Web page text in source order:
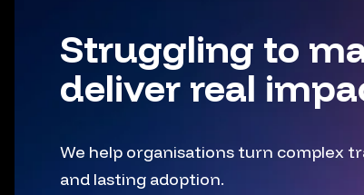
Struggling to
deliver real
We help organisations turn complex
and lasting adoption.